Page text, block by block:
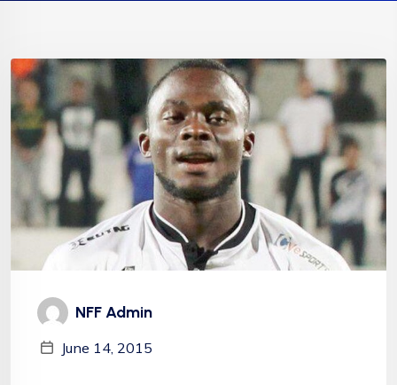
NFF Admin
June 14, 2015